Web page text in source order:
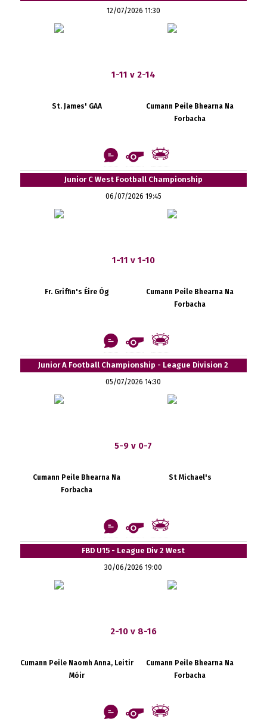
12/07/2026 11:30
1-11 v 2-14
St. James' GAA
Cumann Peile Bhearna Na
Forbacha
Junior C West Football Championship
06/07/2026 19:45
1-11 v 1-10
Fr. Griffin's Éire Óg
Cumann Peile Bhearna Na
Forbacha
Junior A Football Championship - League Division 2
05/07/2026 14:30
5-9 v 0-7
Cumann Peile Bhearna Na
Forbacha
St Michael's
FBD U15 - League Div 2 West
30/06/2026 19:00
2-10 v 8-16
Cumann Peile Naomh Anna, Leitir
Móir
Cumann Peile Bhearna Na
Forbacha